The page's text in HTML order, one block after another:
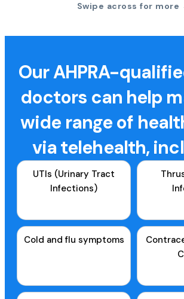
Swipe across for more
Our AHPRA-
doctors can help
wide range of
via telehealth,
UTIs (Urinary Tract
Infections)
Cold and flu symptoms